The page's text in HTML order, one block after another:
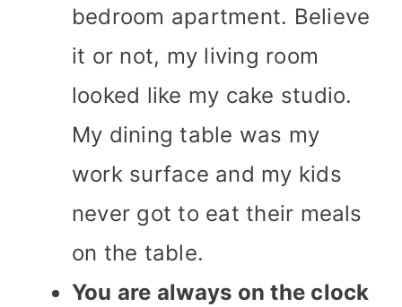
bedroom apartment. Believe
it or not, my living room
looked like my cake studio.
My dining table was my
work surface and my kids
never got to eat their meals
on the table.
You are always on the clock